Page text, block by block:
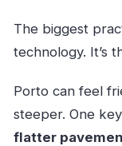
The biggest
technology. It’s
Porto can feel
steeper. One
flatter